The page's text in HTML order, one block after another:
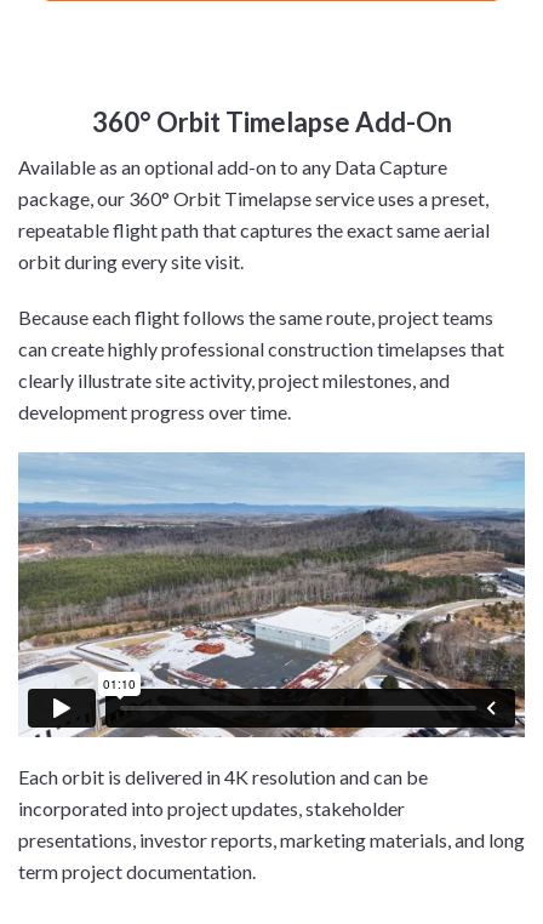
360° Orbit Timelapse Add-On
Available as an optional add-on to any Data Capture
package, our 360° Orbit Timelapse service uses a preset,
repeatable flight path that captures the exact same aerial
orbit during every site visit.
Because each flight follows the same route, project teams
can create highly professional construction timelapses that
clearly illustrate site activity, project milestones, and
development progress over time.
Each orbit is delivered in 4K resolution and can be
incorporated into project updates, stakeholder
presentations, investor reports, marketing materials, and long
term project documentation.